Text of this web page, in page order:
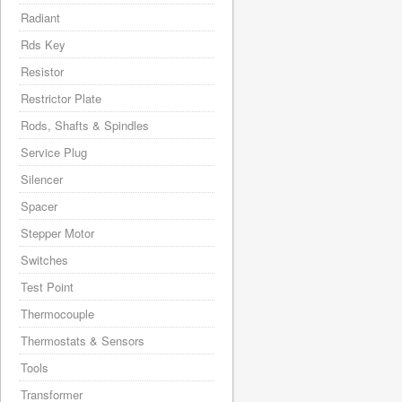
Radiant
Rds Key
Resistor
Restrictor Plate
Rods, Shafts & Spindles
Service Plug
Silencer
Spacer
Stepper Motor
Switches
Test Point
Thermocouple
Thermostats & Sensors
Tools
Transformer